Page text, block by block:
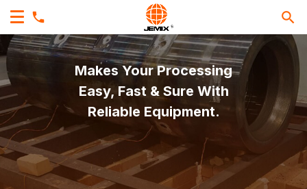
Makes Your Processing
Easy, Fast & Sure With
Reliable Equipment.